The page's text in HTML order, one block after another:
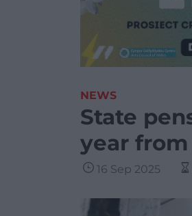
NEWS
State
year
16 Sep 2025